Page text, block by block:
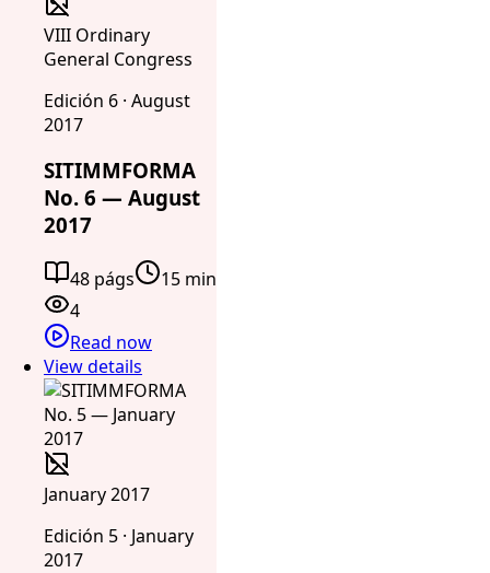
VIII Ordinary
General Congress
Edición 6 · August
2017
SITIMMFORMA
No. 6 — August
2017
48 págs
15 min
4
Read now
View details
January 2017
Edición 5 · January
2017